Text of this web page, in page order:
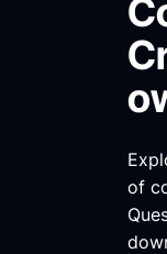
of